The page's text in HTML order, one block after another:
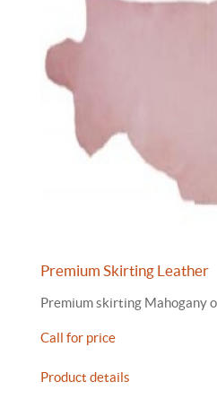
Premium Skirting Leather
Premium skirting Mahogany
Call for price
Product details